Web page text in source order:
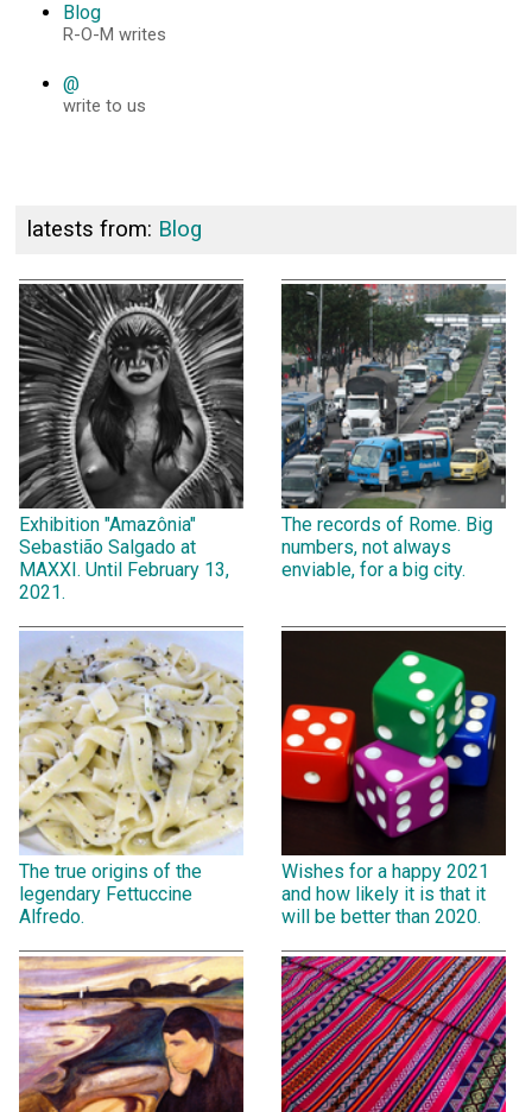
Blog
R-O-M writes
@
write to us
latests from: Blog
Exhibition "Amazônia"
Sebastião Salgado at
MAXXI. Until February 13,
2021.
The records of Rome. Big
numbers, not always
enviable, for a big city.
The true origins of the
legendary Fettuccine
Alfredo.
Wishes for a happy 2021
and how likely it is that it
will be better than 2020.